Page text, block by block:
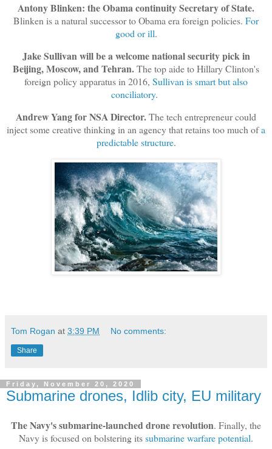
Antony Blinken: the Obama continuity Secretary of State.
Blinken is a natural successor to Obama era foreign policies. For
good or ill.
Jake Sullivan will be a welcome national security pick in
Beijing, Moscow, and Tehran.The top aide to Hillary Clinton's
foreign policy apparatus in 2016, Sullivan is smart but also
conciliatory.
Andrew Yang for NSA Director.The tech entrepreneur could
inject some creative thinking in an agency that retains too much ofa
predictable structure.
Tom Rogan at 3:39 PM No comments:
Share
Friday, November 20, 2020
Submarine drones, Idlib city, EU military
The Navy's submarine-launched drone revolution. Finally, the
Navy is focused on bolstering itssubmarine warfare potential.